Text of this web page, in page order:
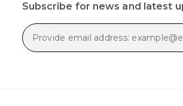
Subscribe for news and latest